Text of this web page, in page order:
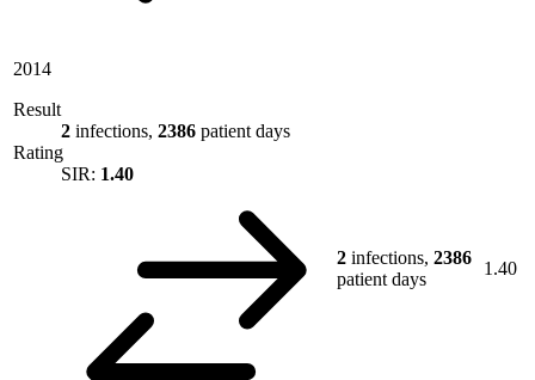
2014
Result
2 infections, 2386 patient days
Rating
SIR: 1.40
2 infections, 2386
patient days
1.40